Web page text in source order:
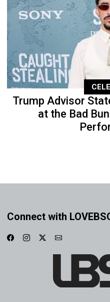
Trump Advisor
at the Bad
Connect with